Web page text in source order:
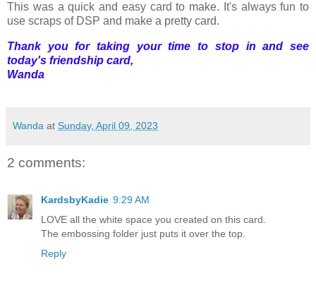
This was a quick and easy card to make. It's always fun to
use scraps of DSP and make a pretty card.
Thank you for taking your time to stop in and see
today's friendship card,
Wanda
Wanda at Sunday, April 09, 2023
2 comments:
KardsbyKadie 9:29 AM
LOVE all the white space you created on this card.
The embossing folder just puts it over the top.
Reply